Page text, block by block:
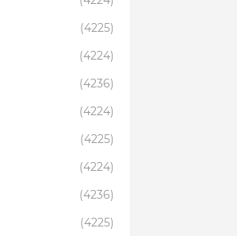
(4225)
(4224)
(4236)
(4224)
(4225)
(4224)
(4236)
(4225)